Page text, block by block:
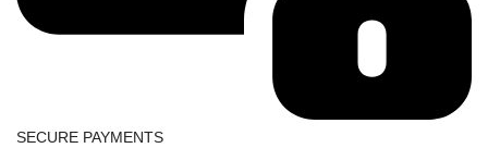
SECURE PAYMENTS